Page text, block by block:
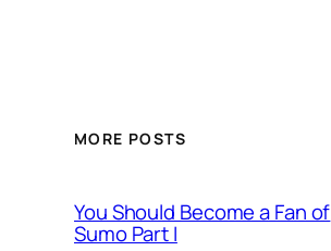
MORE POSTS
You Should Become a Fan of
Sumo Part I